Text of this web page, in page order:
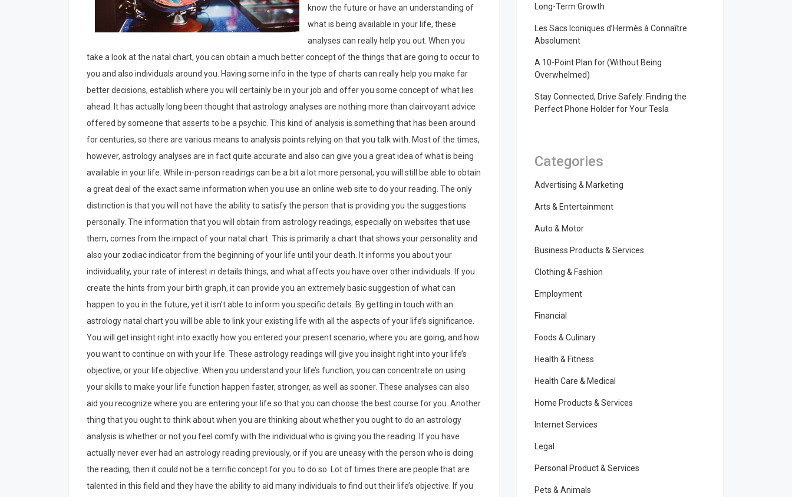
know the future or have an understanding of
what is being available in your life, these
analyses can really help you out. When you
take a look at the natal chart, you can obtain a much better concept of the things that are going to occur to
you and also individuals around you. Having some info in the type of charts can really help you make far
better decisions, establish where you will certainly be in your job and offer you some concept of what lies
ahead. It has actually long been thought that astrology analyses are nothing more than clairvoyant advice
offered by someone that asserts to be a psychic. This kind of analysis is something that has been around
for centuries, so there are various means to analysis points relying on that you talk with. Most of the times,
however, astrology analyses are in fact quite accurate and also can give you a great idea of what is being
available in your life. While in-person readings can be a bit a lot more personal, you will still be able to obtain
a great deal of the exact same information when you use an online web site to do your reading. The only
distinction is that you will not have the ability to satisfy the person that is providing you the suggestions
personally. The information that you will obtain from astrology readings, especially on websites that use
them, comes from the impact of your natal chart. This is primarily a chart that shows your personality and
also your zodiac indicator from the beginning of your life until your death. It informs you about your
individuality, your rate of interest in details things, and what affects you have over other individuals. If you
create the hints from your birth graph, it can provide you an extremely basic suggestion of what can
happen to you in the future, yet it isn’t able to inform you specific details. By getting in touch with an
astrology natal chart you will be able to link your existing life with all the aspects of your life’s significance.
You will get insight right into exactly how you entered your present scenario, where you are going, and how
you want to continue on with your life. These astrology readings will give you insight right into your life’s
objective, or your life objective. When you understand your life’s function, you can concentrate on using
your skills to make your life function happen faster, stronger, as well as sooner. These analyses can also
aid you recognize where you are entering your life so that you can choose the best course for you. Another
thing that you ought to think about when you are thinking about whether you ought to do an astrology
analysis is whether or not you feel comfy with the individual who is giving you the reading. If you have
actually never ever had an astrology reading previously, or if you are uneasy with the person who is doing
the reading, then it could not be a terrific concept for you to do so. Lot of times there are people that are
talented in this field and they have the ability to aid many individuals to find out their life’s objective. If you
Long-Term Growth
Les Sacs Iconiques d’Hermès à Connaître
Absolument
A 10-Point Plan for (Without Being
Overwhelmed)
Stay Connected, Drive Safely: Finding the
Perfect Phone Holder for Your Tesla
Categories
Advertising & Marketing
Arts & Entertainment
Auto & Motor
Business Products & Services
Clothing & Fashion
Employment
Financial
Foods & Culinary
Health & Fitness
Health Care & Medical
Home Products & Services
Internet Services
Legal
Personal Product & Services
Pets & Animals